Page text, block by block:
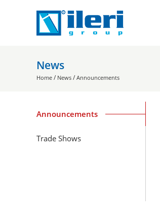
News
Home / News / Announcements
Announcements
Trade Shows